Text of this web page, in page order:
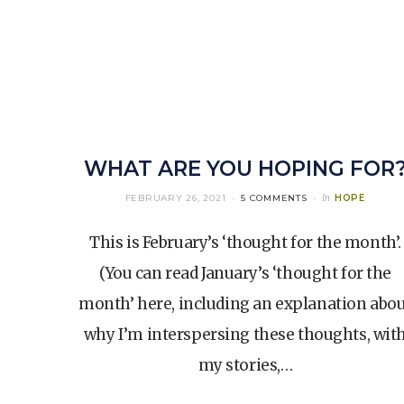
WHAT ARE YOU HOPING
FEBRUARY 26, 2021 5 COMMENTS In HOPE
This is February’s ‘thought for the month’.
(You can read January’s ‘thought for the
month’ here, including an explanation
why I’m interspersing these thoughts,
my stories,…